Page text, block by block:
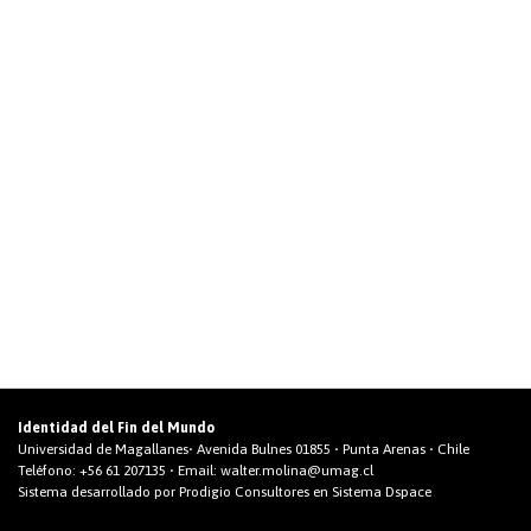
Identidad del Fin del Mundo
Universidad de Magallanes• Avenida Bulnes 01855 • Punta Arenas • Chile
Teléfono: +56 61 207135 • Email: walter.molina@umag.cl
Sistema desarrollado por Prodigio Consultores en Sistema Dspace